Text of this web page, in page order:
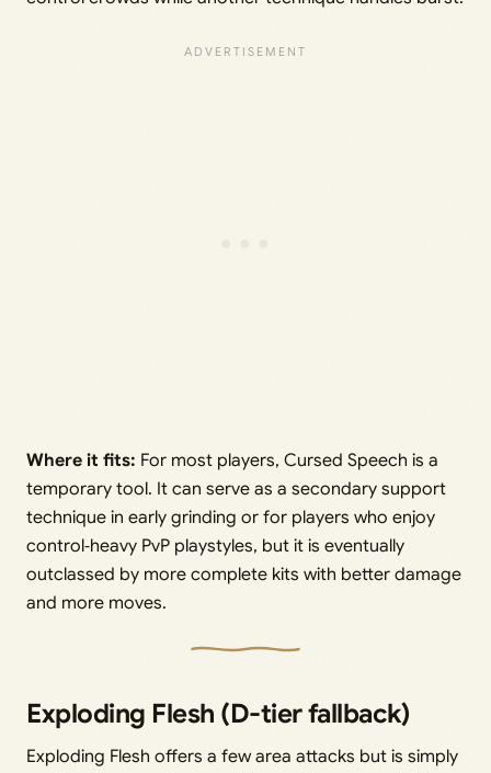
Where it fits: For most players, Cursed Speech is a
temporary tool. It can serve as a secondary support
technique in early grinding or for players who enjoy
control‑heavy PvP playstyles, but it is eventually
outclassed by more complete kits with better damage
and more moves.
Exploding Flesh (D-tier fallback)
Exploding Flesh offers a few area attacks but is simply